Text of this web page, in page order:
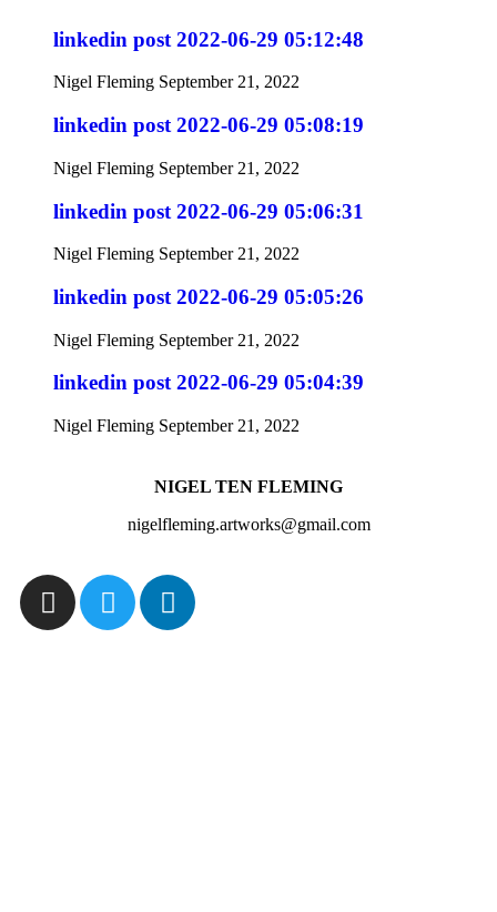
linkedin post 2022-06-29 05:12:48
Nigel Fleming September 21, 2022
linkedin post 2022-06-29 05:08:19
Nigel Fleming September 21, 2022
linkedin post 2022-06-29 05:06:31
Nigel Fleming September 21, 2022
linkedin post 2022-06-29 05:05:26
Nigel Fleming September 21, 2022
linkedin post 2022-06-29 05:04:39
Nigel Fleming September 21, 2022
NIGEL TEN FLEMING
nigelfleming.artworks@gmail.com